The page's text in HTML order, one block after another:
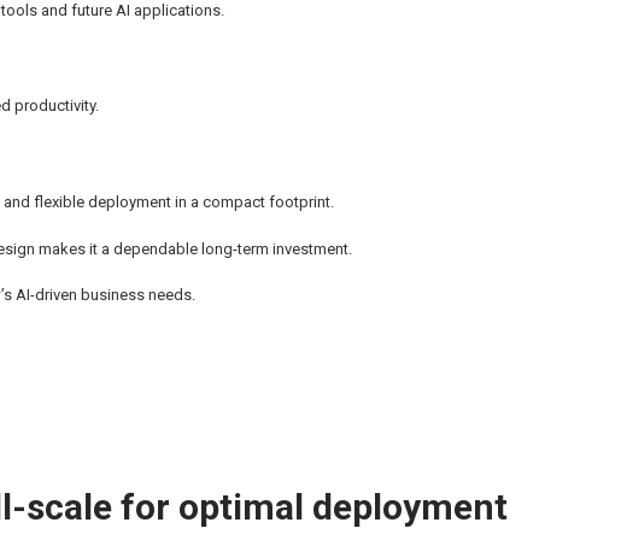
and future AI applications.
productivity.
and flexible deployment in a compact footprint.
makes it a dependable long-term investment.
AI-driven business needs.
scale for optimal deployment